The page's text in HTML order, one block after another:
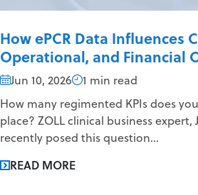
How ePCR Data Influences
Operational, and Financial
Jun 10, 2026
1 min read
How many regimented KPIs does
place? ZOLL clinical business expert,
recently posed this question...
READ MORE